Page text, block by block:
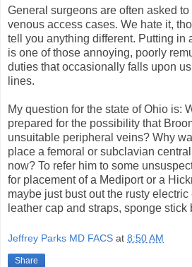
General surgeons are often asked
venous access cases. We hate it,
tell you anything different. Putting in
is one of those annoying, poorly
duties that occasionally falls upon
lines.
My question for the state of Ohio is:
prepared for the possibility that
unsuitable peripheral veins? Why
place a femoral or subclavian
now? To refer him to some
for placement of a Mediport or a
maybe just bust out the rusty
leather cap and straps, sponge stick
Jeffrey Parks MD FACS at 8:50 AM
Share